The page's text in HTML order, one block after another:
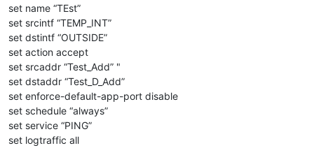
set name “TEst”
set srcintf “TEMP_INT”
set dstintf “OUTSIDE”
set action accept
set srcaddr “Test_Add” "
set dstaddr “Test_D_Add”
set enforce-default-app-port disable
set schedule “always”
set service “PING”
set logtraffic all